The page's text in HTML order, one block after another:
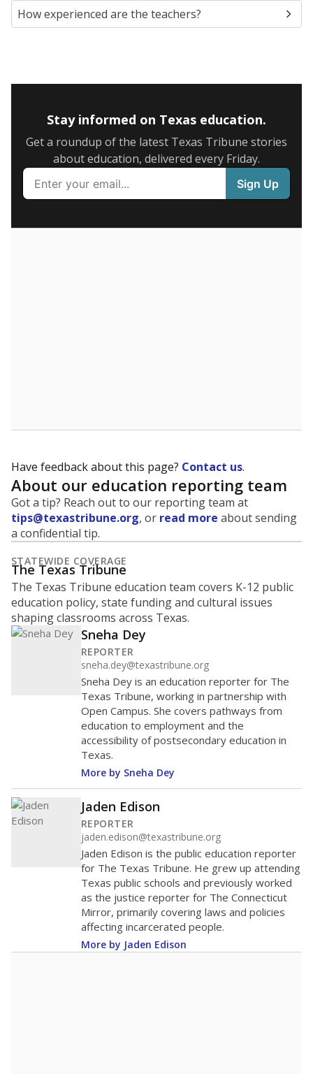
How experienced are the teachers?
Stay informed on Texas education.
Get a roundup of the latest Texas Tribune stories
about education, delivered every Friday.
Have feedback about this page? Contact us.
About our education reporting team
Got a tip? Reach out to our reporting team at
tips@texastribune.org, or read more about sending
a confidential tip.
STATEWIDE COVERAGE
The Texas Tribune
The Texas Tribune education team covers K-12 public
education policy, state funding and cultural issues
shaping classrooms across Texas.
Sneha Dey
REPORTER
sneha.dey@texastribune.org
Sneha Dey is an education reporter for The
Texas Tribune, working in partnership with
Open Campus. She covers pathways from
education to employment and the
accessibility of postsecondary education in
Texas.
More by Sneha Dey
Jaden Edison
REPORTER
jaden.edison@texastribune.org
Jaden Edison is the public education reporter
for The Texas Tribune. He grew up attending
Texas public schools and previously worked
as the justice reporter for The Connecticut
Mirror, primarily covering laws and policies
affecting incarcerated people.
More by Jaden Edison